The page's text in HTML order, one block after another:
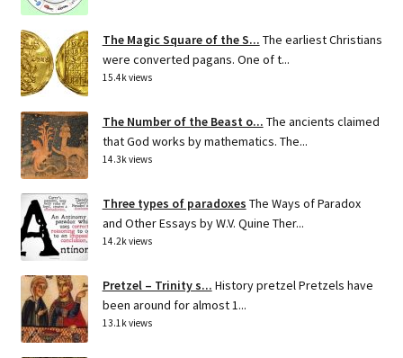
The Magic Square of the S... The earliest Christians
were converted pagans. One of t...
15.4k views
The Number of the Beast o... The ancients claimed
that God works by mathematics. The...
14.3k views
Three types of paradoxes The Ways of Paradox
and Other Essays by W.V. Quine Ther...
14.2k views
Pretzel – Trinity s... History pretzel Pretzels have
been around for almost 1...
13.1k views